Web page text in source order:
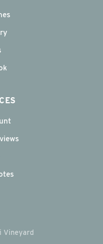
Vineyard